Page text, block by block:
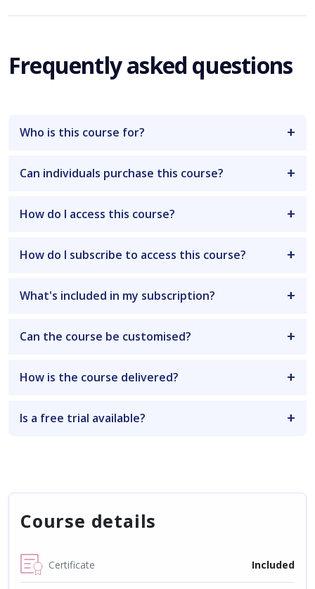
Frequently asked questions
Who is this course for?
Can individuals purchase this course?
How do I access this course?
How do I subscribe to access this course?
What's included in my subscription?
Can the course be customised?
How is the course delivered?
Is a free trial available?
Course details
Certificate Included